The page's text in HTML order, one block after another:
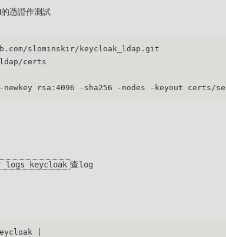
的憑證作測試
slominskir/keycloak_ldap.git
certs
newkey rsa:4096 -sha256 -nodes -keyout
logs keycloak 查log
|